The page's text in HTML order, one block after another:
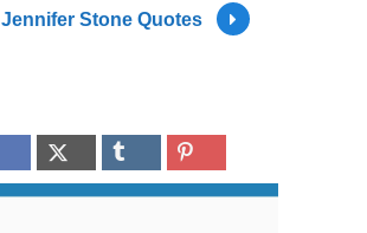
Jennifer Stone Quotes